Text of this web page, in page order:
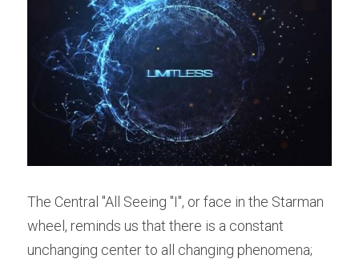
The Central "All Seeing "I", or face in the Starman
wheel, reminds us that there is a constant
unchanging center to all changing phenomena;